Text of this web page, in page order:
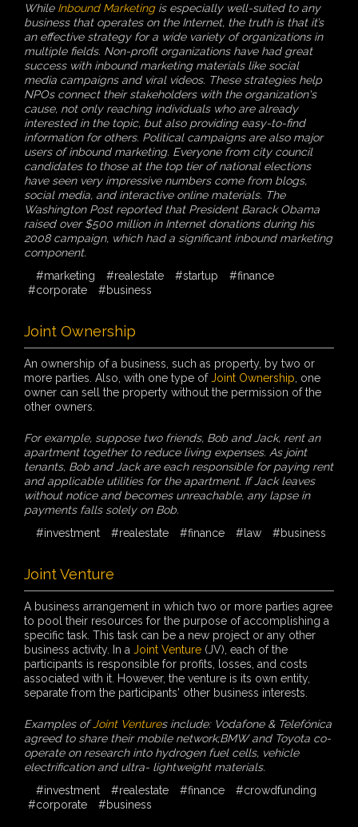
While Inbound Marketingis especially well-suited to any
business that operates on the Internet, the truth is that it’s
an effective strategy for a wide variety of organizations in
multiple fields. Non-profit organizations have had great
success with inbound marketing materials like social
media campaigns and viral videos. These strategies help
NPOs connect their stakeholders with the organization's
cause, not only reaching individuals who are already
interested in the topic, but also providing easy-to-find
information for others. Political campaigns are also major
users of inbound marketing. Everyone from city council
candidates to those at the top tier of national elections
have seen very impressive numbers come from blogs,
social media, and interactive online materials. The
Washington Post reported that President Barack Obama
raised over $500 million in Internet donations during his
2008 campaign, which had a significant inbound marketing
component.
#marketing
#realestate #startup
#finance
#corporate
#business
Joint Ownership
An ownership of a business, such as property, by two or
more parties. Also, with one type ofJoint Ownership , one
owner can sell the property without the permission of the
other owners.
For example, suppose two friends, Bob and Jack, rent an
apartment together to reduce living expenses. As joint
tenants, Bob and Jack are each responsible for paying rent
and applicable utilities for the apartment. If Jack leaves
without notice and becomes unreachable, any lapse in
payments falls solely on Bob.
#investment
#realestate #finance #law #business
Joint Venture
A business arrangement in which two or more parties agree
to pool their resources for the purpose of accomplishing a
specific task. This task can be a new project or any other
business activity. In a Joint Venture (JV), each of the
participants is responsible for profits, losses, and costs
associated with it. However, the venture is its own entity,
separate from the participants' other business interests.
Examples of Joint Ventures include: Vodafone & Telefónica
agreed to share their mobile network;BMW and Toyota co-
operate on research into hydrogen fuel cells, vehicle
electrification and ultra- lightweight materials.
#investment
#realestate #finance
#crowdfunding
#corporate
#business